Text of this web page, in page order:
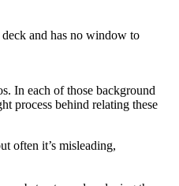
and has no window to
In each of those background
process behind relating these
often it’s misleading,